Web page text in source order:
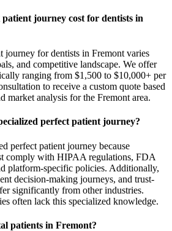
journey cost for dentists in
journey for dentists in Fremont varies
and competitive landscape. We offer
ranging from $1,500 to $10,000+ per
to receive a custom quote based
market analysis for the Fremont area.
perfect patient journey?
perfect patient journey because
comply with HIPAA regulations, FDA
platform-specific policies. Additionally,
decision-making journeys, and trust-
significantly from other industries.
often lack this specialized knowledge.
patients in Fremont?